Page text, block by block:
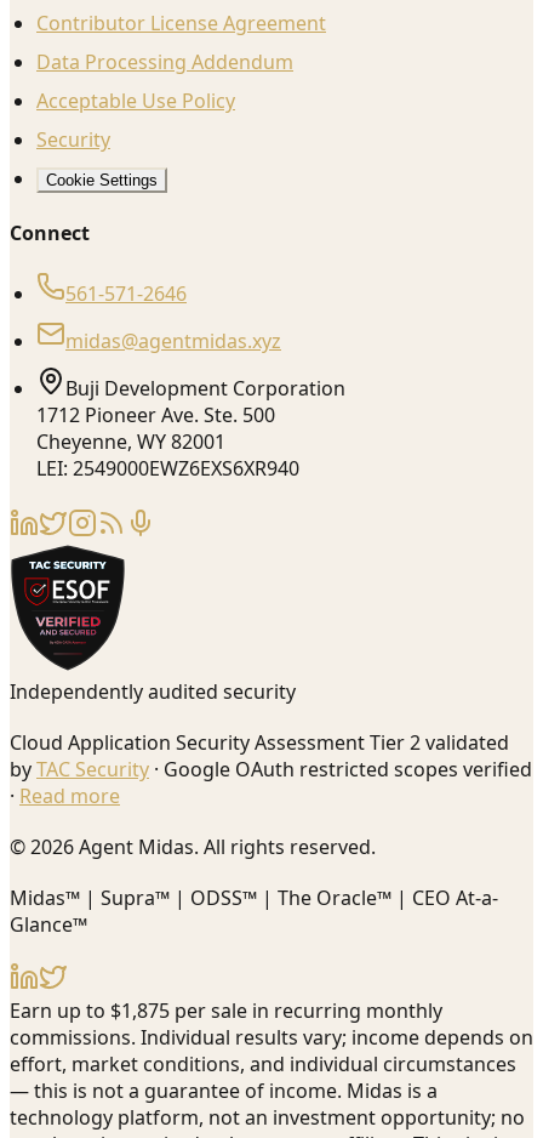
Contributor License Agreement
Data Processing Addendum
Acceptable Use Policy
Security
Cookie Settings
Connect
561-571-2646
midas@agentmidas.xyz
Buji Development Corporation
1712 Pioneer Ave. Ste. 500
Cheyenne, WY 82001
LEI: 2549000EWZ6EXS6XR940
Independently audited security
Cloud Application Security Assessment Tier 2 validated
byTAC Security · Google OAuth restricted scopes verified
· Read more
© 2026 Agent Midas. All rights reserved.
Midas™ | Supra™ | ODSS™ | The Oracle™ | CEO At-a-
Glance™
Earn up to $1,875 per sale in recurring monthly
commissions. Individual results vary; income depends on
effort, market conditions, and individual circumstances
— this is not a guarantee of income. Midas is a
technology platform, not an investment opportunity; no